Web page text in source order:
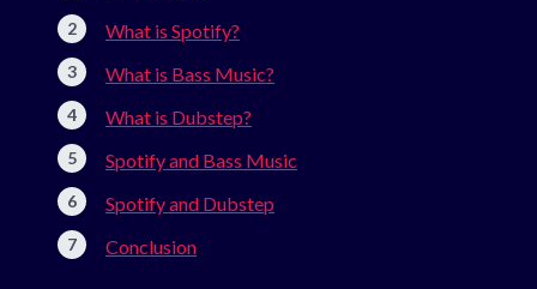
What is Spotify?
What is Bass Music?
What is Dubstep?
Spotify and Bass Music
Spotify and Dubstep
Conclusion